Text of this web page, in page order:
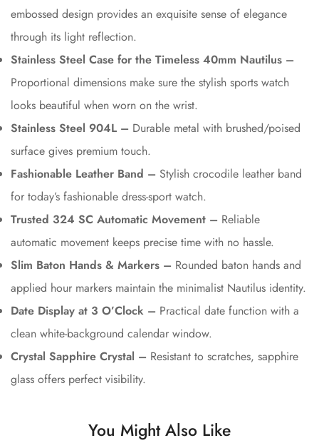
embossed design provides an exquisite sense of elegance
through its light reflection.
Stainless Steel Case for the Timeless 40mm Nautilus –
Proportional dimensions make sure the stylish sports watch
looks beautiful when worn on the wrist.
Stainless Steel 904L – Durable metal with brushed/poised
surface gives premium touch.
Fashionable Leather Band – Stylish crocodile leather band
for today’s fashionable dress-sport watch.
Trusted 324 SC Automatic Movement – Reliable
automatic movement keeps precise time with no hassle.
Slim Baton Hands & Markers – Rounded baton hands and
applied hour markers maintain the minimalist Nautilus identity.
Date Display at 3 O’Clock – Practical date function with a
clean white-background calendar window.
Crystal Sapphire Crystal – Resistant to scratches, sapphire
glass offers perfect visibility.
You Might Also Like